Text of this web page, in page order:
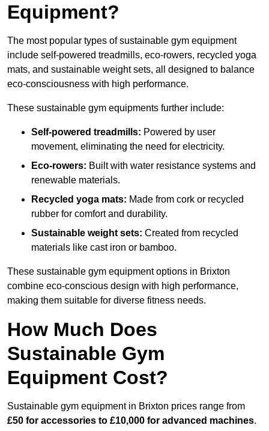
Equipment?
The most popular types of sustainable gym equipment
include self-powered treadmills, eco-rowers, recycled yoga
mats, and sustainable weight sets, all designed to balance
eco-consciousness with high performance.
These sustainable gym equipments further include:
Self-powered treadmills: Powered by user
movement, eliminating the need for electricity.
Eco-rowers: Built with water resistance systems and
renewable materials.
Recycled yoga mats: Made from cork or recycled
rubber for comfort and durability.
Sustainable weight sets: Created from recycled
materials like cast iron or bamboo.
These sustainable gym equipment options in Brixton
combine eco-conscious design with high performance,
making them suitable for diverse fitness needs.
How Much Does
Sustainable Gym
Equipment Cost?
Sustainable gym equipment in Brixton prices range from
£50 for accessories to £10,000 for advanced machines.